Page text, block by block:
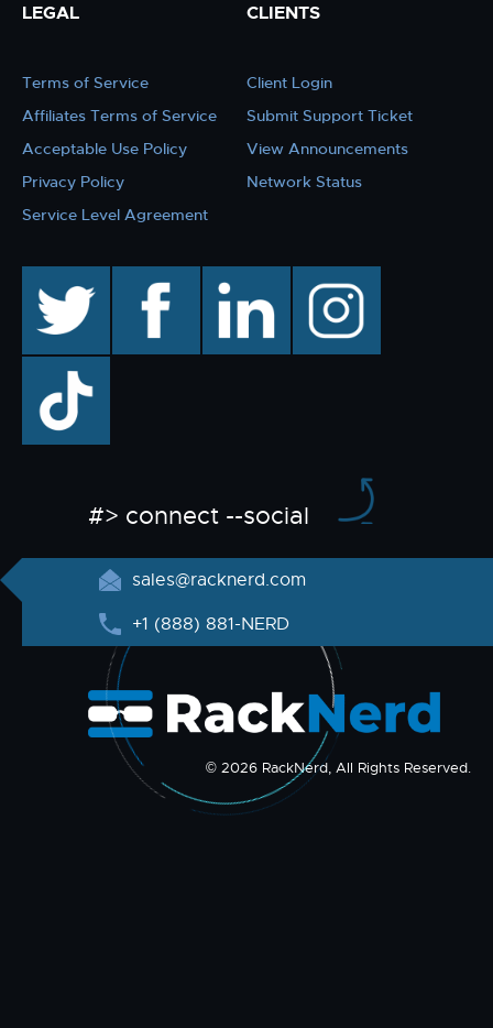
LEGAL
Terms of Service
Affiliates Terms of Service
Acceptable Use Policy
Privacy Policy
Service Level Agreement
CLIENTS
Client Login
Submit Support Ticket
View Announcements
Network Status
facebook linkedin instagram
TikTok
#> connect --social
sales@racknerd.com
+1 (888) 881-NERD
© 2026 RackNerd, All Rights Reserved.